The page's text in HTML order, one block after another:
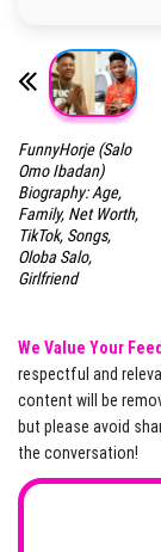
FunnyHorje (Salo
Omo Ibadan)
Biography: Age,
Family, Net Worth,
TikTok, Songs,
Oloba Salo,
Girlfriend
We Value Your
respectful and
content will be
but please avoid
the conversation!